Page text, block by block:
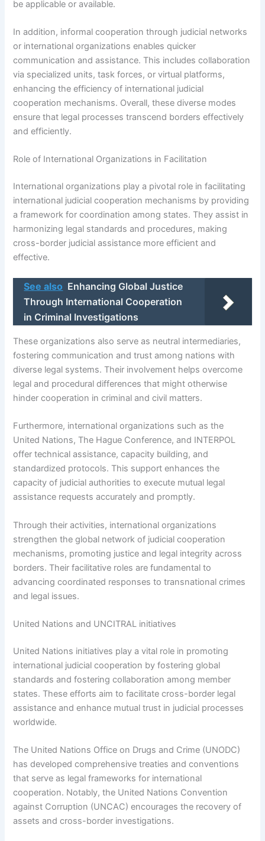
be applicable or available.
In addition, informal cooperation through judicial networks
or international organizations enables quicker
communication and assistance. This includes collaboration
via specialized units, task forces, or virtual platforms,
enhancing the efficiency of international judicial
cooperation mechanisms. Overall, these diverse modes
ensure that legal processes transcend borders effectively
and efficiently.
Role of International Organizations in Facilitation
International organizations play a pivotal role in facilitating
international judicial cooperation mechanisms by providing
a framework for coordination among states. They assist in
harmonizing legal standards and procedures, making
cross-border judicial assistance more efficient and
effective.
See also Enhancing Global Justice
Through International Cooperation
in Criminal Investigations
These organizations also serve as neutral intermediaries,
fostering communication and trust among nations with
diverse legal systems. Their involvement helps overcome
legal and procedural differences that might otherwise
hinder cooperation in criminal and civil matters.
Furthermore, international organizations such as the
United Nations, The Hague Conference, and INTERPOL
offer technical assistance, capacity building, and
standardized protocols. This support enhances the
capacity of judicial authorities to execute mutual legal
assistance requests accurately and promptly.
Through their activities, international organizations
strengthen the global network of judicial cooperation
mechanisms, promoting justice and legal integrity across
borders. Their facilitative roles are fundamental to
advancing coordinated responses to transnational crimes
and legal issues.
United Nations and UNCITRAL initiatives
United Nations initiatives play a vital role in promoting
international judicial cooperation by fostering global
standards and fostering collaboration among member
states. These efforts aim to facilitate cross-border legal
assistance and enhance mutual trust in judicial processes
worldwide.
The United Nations Office on Drugs and Crime (UNODC)
has developed comprehensive treaties and conventions
that serve as legal frameworks for international
cooperation. Notably, the United Nations Convention
against Corruption (UNCAC) encourages the recovery of
assets and cross-border investigations.